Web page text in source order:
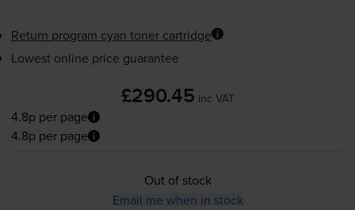
Return program cyan toner cartridge
Lowest online price guarantee
£290.45 inc VAT
4.8p per page
4.8p per page
Out of stock
Email me when in stock